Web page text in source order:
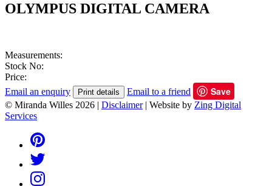
OLYMPUS DIGITAL CAMERA
Measurements:
Stock No:
Price:
Email an enquiry
Print details Email to a friend Save
© Miranda Willes 2026 | Disclaimer | Website by Zing Digital
Services